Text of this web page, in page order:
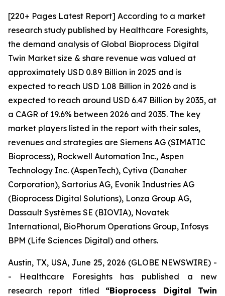
[220+ Pages Latest Report] According to a market
research study published by Healthcare Foresights,
the demand analysis of Global Bioprocess Digital
Twin Market size & share revenue was valued at
approximately USD 0.89 Billion in 2025 and is
expected to reach USD 1.08 Billion in 2026 and is
expected to reach around USD 6.47 Billion by 2035, at
a CAGR of 19.6% between 2026 and 2035. The key
market players listed in the report with their sales,
revenues and strategies are Siemens AG (SIMATIC
Bioprocess), Rockwell Automation Inc., Aspen
Technology Inc. (AspenTech), Cytiva (Danaher
Corporation), Sartorius AG, Evonik Industries AG
(Bioprocess Digital Solutions), Lonza Group AG,
Dassault Systèmes SE (BIOVIA), Novatek
International, BioPhorum Operations Group, Infosys
BPM (Life Sciences Digital) and others.
Austin, TX, USA, June 25, 2026 (GLOBE NEWSWIRE) -
- Healthcare Foresights has published a new
research report titled “Bioprocess Digital Twin